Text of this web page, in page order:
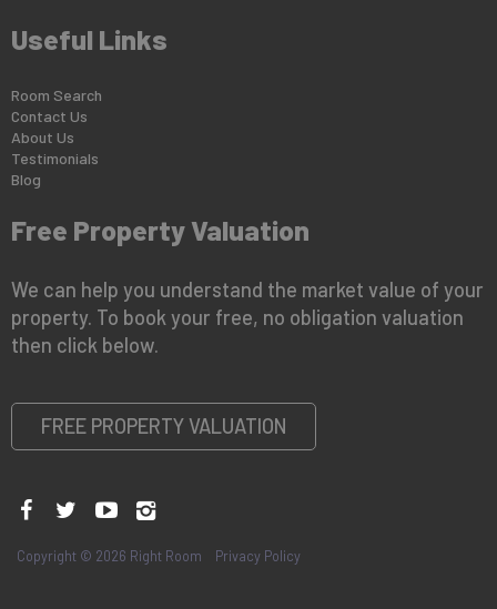
Useful Links
Room Search
Contact Us
About Us
Testimonials
Blog
Free Property Valuation
We can help you understand the market value of your
property. To book your free, no obligation valuation
then click below.
FREE PROPERTY VALUATION
Copyright © 2026 Right Room Privacy Policy